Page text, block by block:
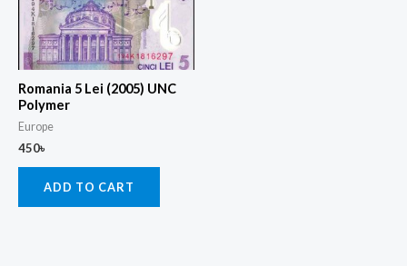
Romania 5 Lei (2005) UNC
Polymer
Europe
450৳
ADD TO CART